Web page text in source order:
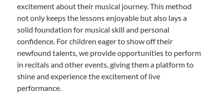
excitement about their musical journey. This method
not only keeps the lessons enjoyable but also lays a
solid foundation for musical skill and personal
confidence. For children eager to show off their
newfound talents, we provide opportunities to perform
in recitals and other events, giving them a platform to
shine and experience the excitement of live
performance.